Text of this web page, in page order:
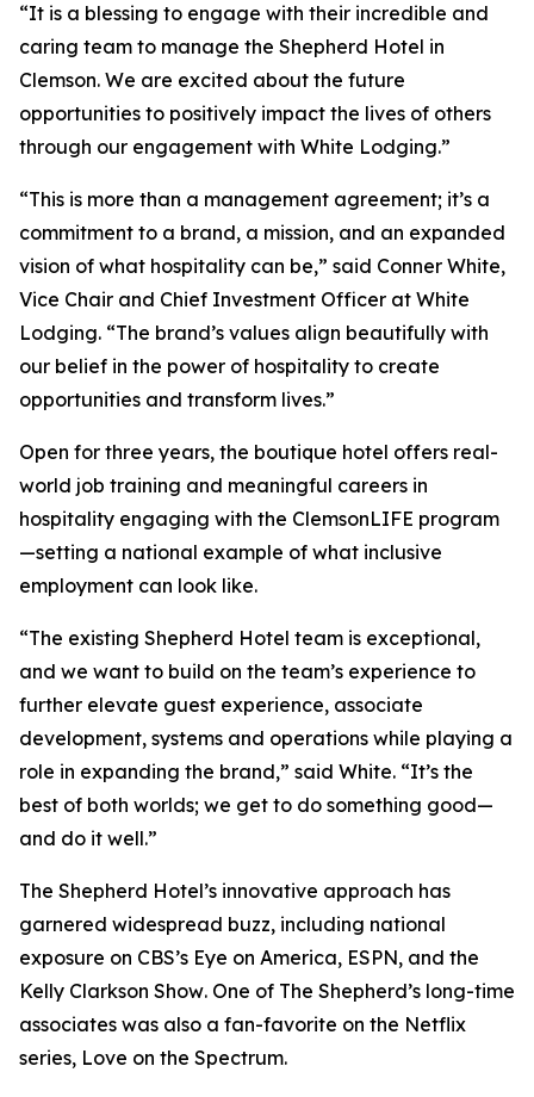
“It is a blessing to engage with their incredible and
caring team to manage the Shepherd Hotel in
Clemson. We are excited about the future
opportunities to positively impact the lives of others
through our engagement with White Lodging.”
“This is more than a management agreement; it’s a
commitment to a brand, a mission, and an expanded
vision of what hospitality can be,” said Conner White,
Vice Chair and Chief Investment Officer at White
Lodging. “The brand’s values align beautifully with
our belief in the power of hospitality to create
opportunities and transform lives.”
Open for three years, the boutique hotel offers real-
world job training and meaningful careers in
hospitality engaging with the ClemsonLIFE program
—setting a national example of what inclusive
employment can look like.
“The existing Shepherd Hotel team is exceptional,
and we want to build on the team’s experience to
further elevate guest experience, associate
development, systems and operations while playing a
role in expanding the brand,” said White. “It’s the
best of both worlds; we get to do something good—
and do it well.”
The Shepherd Hotel’s innovative approach has
garnered widespread buzz, including national
exposure on CBS’s Eye on America, ESPN, and the
Kelly Clarkson Show. One of The Shepherd’s long-time
associates was also a fan-favorite on the Netflix
series, Love on the Spectrum.